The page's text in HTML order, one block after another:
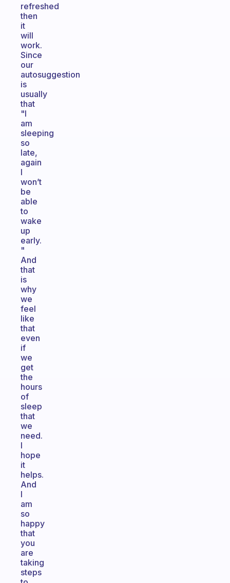
refreshed
then
it
will
work.
Since
our
autosuggestion
is
usually
that
"I
am
sleeping
so
late,
again
I
won’t
be
able
to
wake
up
early.
"
And
that
is
why
we
feel
like
that
even
if
we
get
the
hours
of
sleep
that
we
need.
I
hope
it
helps.
And
I
am
so
happy
that
you
are
taking
steps